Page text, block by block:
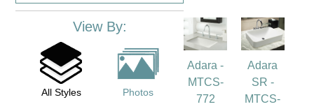
View By:
All Styles Photos
Adara -
MTCS-
772
Adara
SR -
MTCS-